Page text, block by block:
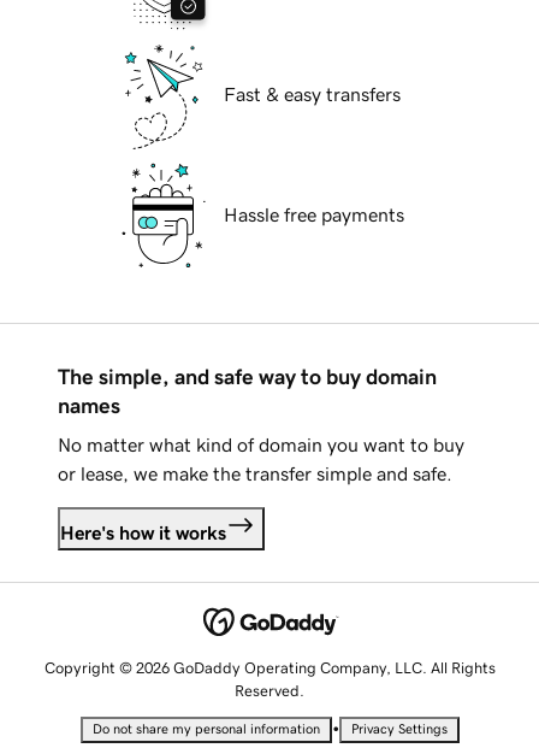
Fast & easy transfers
Hassle free payments
The simple, and safe way to buy domain
names
No matter what kind of domain you want to buy
or lease, we make the transfer simple and safe.
Here's how it works
Copyright © 2026 GoDaddy Operating Company, LLC. All Rights
Reserved.
Do not share my personal information • Privacy Settings